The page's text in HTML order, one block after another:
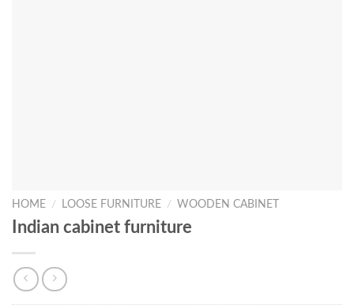
HOME / LOOSE FURNITURE / WOODEN CABINET
Indian cabinet furniture